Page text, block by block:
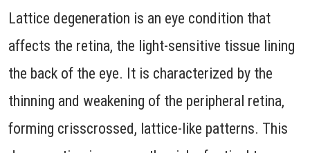
Lattice degeneration is an eye condition that
affects the retina, the light-sensitive tissue lining
the back of the eye. It is characterized by the
thinning and weakening of the peripheral retina,
forming crisscrossed, lattice-like patterns. This